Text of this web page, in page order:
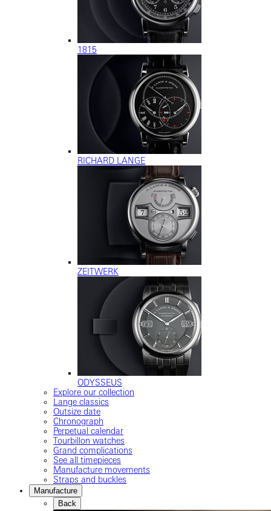
1815
RICHARD LANGE
ZEITWERK
ODYSSEUS
Explore our collection
Lange classics
Outsize date
Chronograph
Perpetual calendar
Tourbillon watches
Grand complications
See all timepieces
Manufacture movements
Straps and buckles
Manufacture
Back